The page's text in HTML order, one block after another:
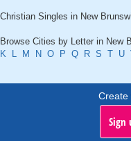
Christian Singles in New
Browse Cities by Letter in New
K
L M N O P Q R S T U
Create
Sign